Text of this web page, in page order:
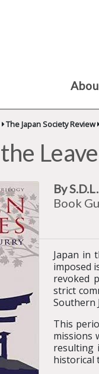
The Japan Society Review
By
Book
Japan in
imposed
revoked
strict
Southern
This
missions
resulting
historical